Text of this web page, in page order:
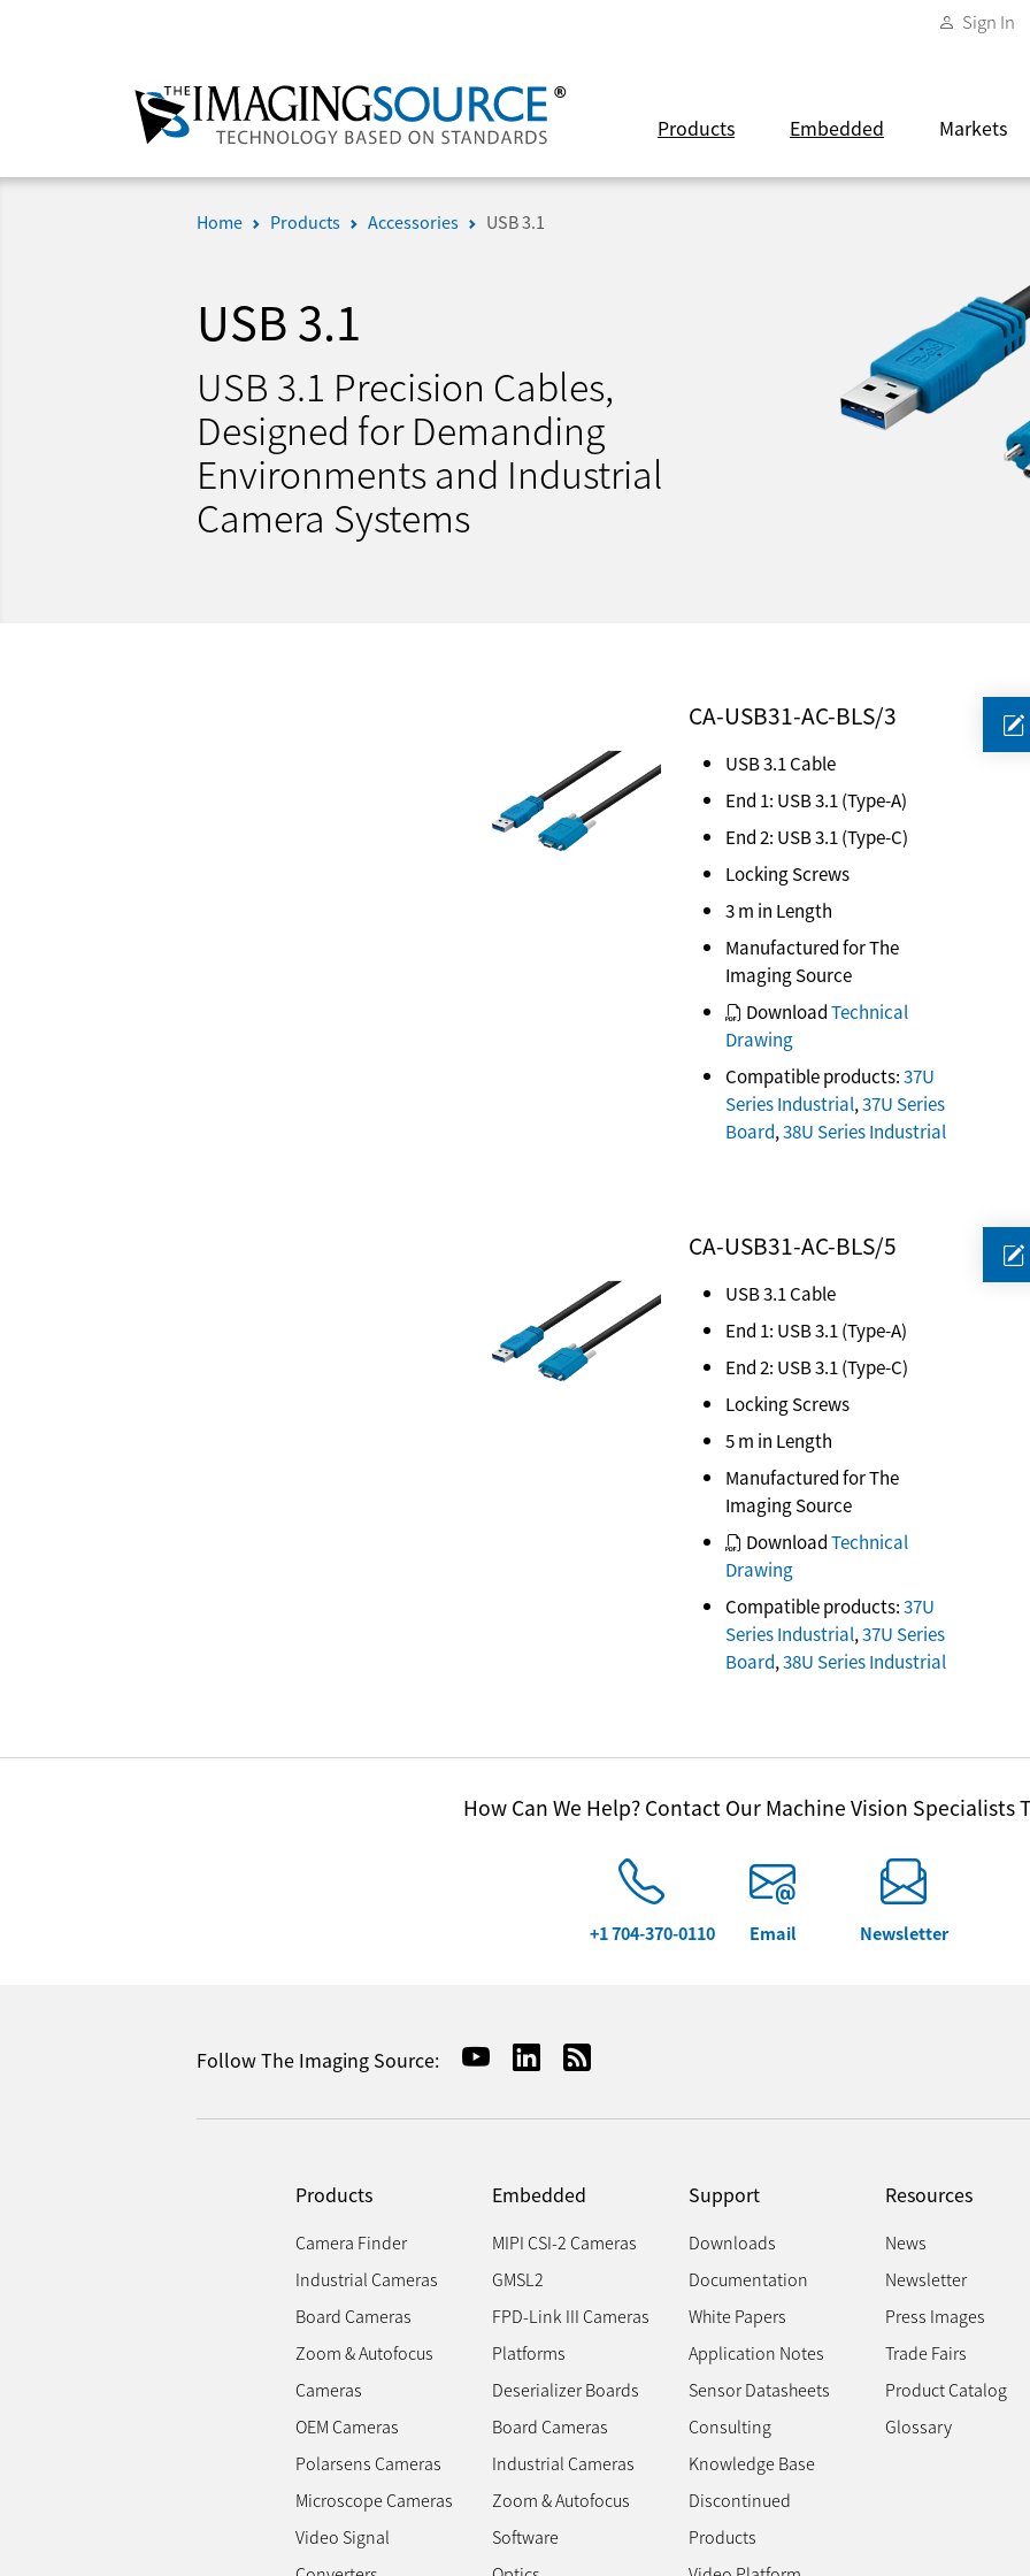
Sign In
Products Embedded Markets
Home Products Accessories USB 3.1
USB 3.1
USB 3.1 Precision Cables,
Designed for Demanding
Environments and Industrial
Camera Systems
CA-USB31-AC-BLS/3
USB 3.1 Cable
End 1: USB 3.1 (Type-A)
End 2: USB 3.1 (Type-C)
Locking Screws
3 m in Length
Manufactured for The
Imaging Source
DownloadTechnical
Drawing
Compatible products:37U
Series Industrial,37U Series
Board,38U Series Industrial
CA-USB31-AC-BLS/5
USB 3.1 Cable
End 1: USB 3.1 (Type-A)
End 2: USB 3.1 (Type-C)
Locking Screws
5 m in Length
Manufactured for The
Imaging Source
DownloadTechnical
Drawing
Compatible products:37U
Series Industrial,37U Series
Board,38U Series Industrial
How Can We Help? Contact Our Machine Vision Specialists
+1 704-370-0110 Email Newsletter
Follow The Imaging Source:
Products
Camera Finder
Industrial Cameras
Board Cameras
Zoom & Autofocus
Cameras
OEM Cameras
Polarsens Cameras
Microscope Cameras
Video Signal
Embedded
MIPI CSI-2 Cameras
GMSL2
FPD-Link III Cameras
Platforms
Deserializer Boards
Board Cameras
Industrial Cameras
Zoom & Autofocus
Software
Support
Downloads
Documentation
White Papers
Application Notes
Sensor Datasheets
Consulting
Knowledge Base
Discontinued
Products
Resources
News
Newsletter
Press Images
Trade Fairs
Product Catalog
Glossary